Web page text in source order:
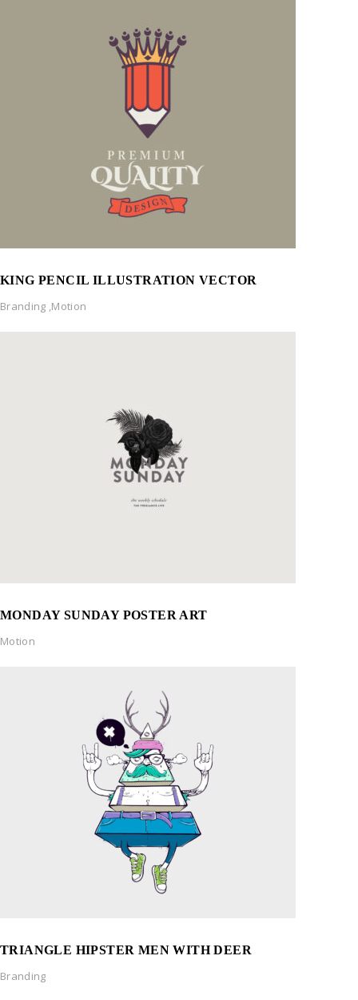
KING PENCIL ILLUSTRATION VECTOR
Branding ,Motion
MONDAY SUNDAY POSTER ART
Motion
TRIANGLE HIPSTER MEN WITH DEER
Branding